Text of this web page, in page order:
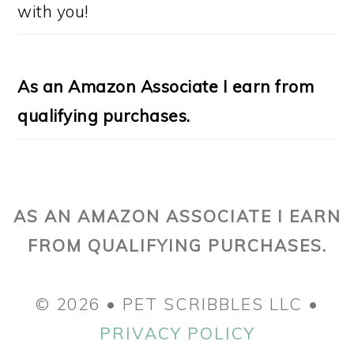
with you!
As an Amazon Associate I earn from
qualifying purchases.
AS AN AMAZON ASSOCIATE I EARN
FROM QUALIFYING PURCHASES.
© 2026 • PET SCRIBBLES LLC •
PRIVACY POLICY